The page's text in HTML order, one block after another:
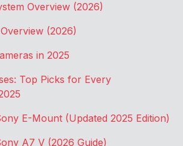
Overview (2026)
(2026)
in 2025
Top Picks for Every
E-Mount (Updated 2025 Edition)
A7 V (2026 Guide)